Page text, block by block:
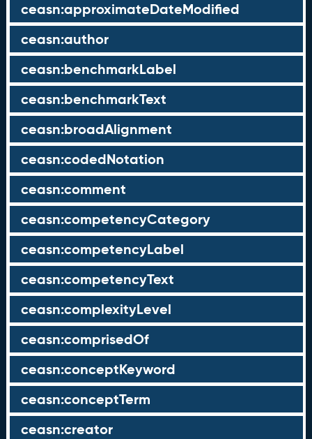
ceasn:approximateDateModified
ceasn:author
ceasn:benchmarkLabel
ceasn:benchmarkText
ceasn:broadAlignment
ceasn:codedNotation
ceasn:comment
ceasn:competencyCategory
ceasn:competencyLabel
ceasn:competencyText
ceasn:complexityLevel
ceasn:comprisedOf
ceasn:conceptKeyword
ceasn:conceptTerm
ceasn:creator